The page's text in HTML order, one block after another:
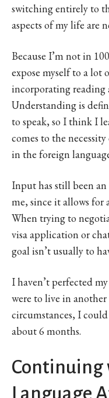
switching entirely to
aspects of my life are
Because I’m not in
expose myself to a lot
incorporating reading
Understanding is
to speak, so I think I
comes to the
in the foreign
Input has still been
me, since it allows for
When trying to
visa application or
goal isn’t usually to
I haven’t perfected
were to live in
circumstances, I
about 6 months.
Language